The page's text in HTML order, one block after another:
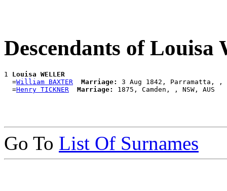
Descendants of
1 Louisa WELLER
  =
William BAXTER Marriage:
3 Aug 1842, Parramatta, ,
  =
Henry TICKNER Marriage:
Go To List Of Surnames